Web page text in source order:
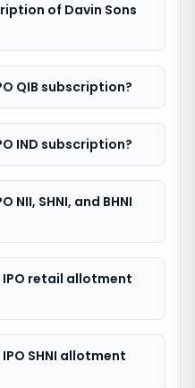
of Davin Sons
QIB subscription?
IND subscription?
NII, SHNI, and BHNI
IPO retail allotment
SHNI allotment